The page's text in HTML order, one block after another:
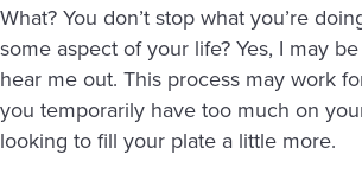
What? You don’t stop what you’re
some aspect of your life? Yes, I may
hear me out. This process may work
you temporarily have too much on
looking to fill your plate a little more.